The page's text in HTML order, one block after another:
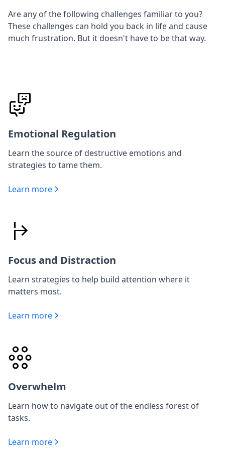
Are any of the following challenges familiar to you?
These challenges can hold you back in life and cause
much frustration. But it doesn't have to be that way.
Emotional Regulation
Learn the source of destructive emotions and
strategies to tame them.
Learn more
Focus and Distraction
Learn strategies to help build attention where it
matters most.
Learn more
Overwhelm
Learn how to navigate out of the endless forest of
tasks.
Learn more